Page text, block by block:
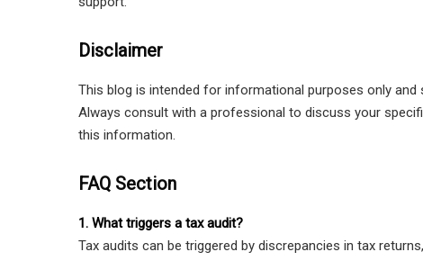
Disclaimer
This blog is intended for informational purposes only
Always consult with a professional to discuss your
this information.
FAQ Section
1. What triggers a tax audit?
Tax audits can be triggered by discrepancies in tax